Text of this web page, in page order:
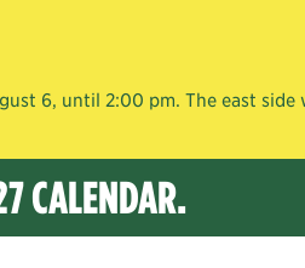
6, until 2:00 pm. The east side
CALENDAR.